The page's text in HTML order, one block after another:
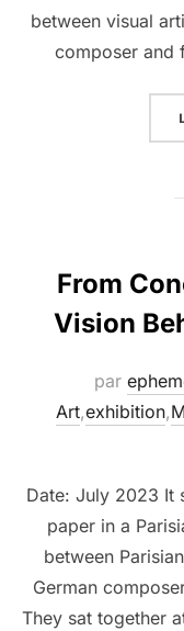
between visual
composer and
From
Vision
par
Art,exhibition,
Date: July 2023 It
paper in a
between
German
They sat together